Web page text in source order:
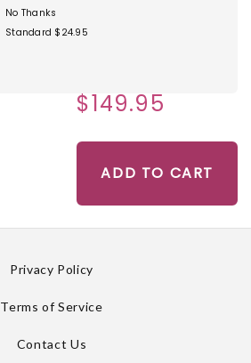
No Thanks
Standard $24.95
$149.95
ADD TO CART
Privacy Policy
Terms of Service
Contact Us